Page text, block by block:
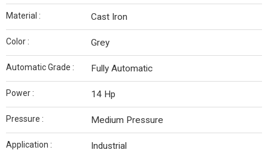
Material : Cast Iron
Color : Grey
Automatic Grade : Fully Automatic
Power : 14 Hp
Pressure : Medium Pressure
Application : Industrial